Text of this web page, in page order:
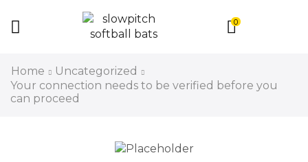
0
Home
Uncategorized
Your connection needs to be verified before you
can proceed